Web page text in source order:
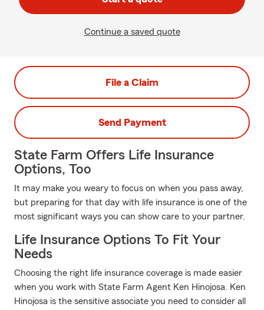
Continue a saved quote
File a Claim
Send Payment
State Farm Offers Life Insurance
Options, Too
It may make you weary to focus on when you pass away,
but preparing for that day with life insurance is one of the
most significant ways you can show care to your partner.
Life Insurance Options To Fit Your
Needs
Choosing the right life insurance coverage is made easier
when you work with State Farm Agent Ken Hinojosa. Ken
Hinojosa is the sensitive associate you need to consider all